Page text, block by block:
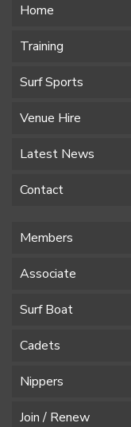
Home
Training
Surf Sports
Venue Hire
Latest News
Contact
Members
Associate
Surf Boat
Cadets
Nippers
Join / Renew